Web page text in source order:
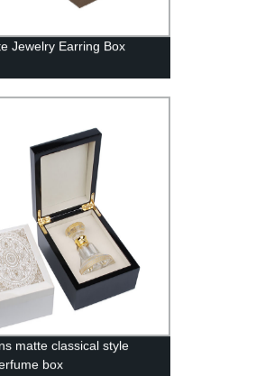
Jewelry Earring Box
matte classical style
box